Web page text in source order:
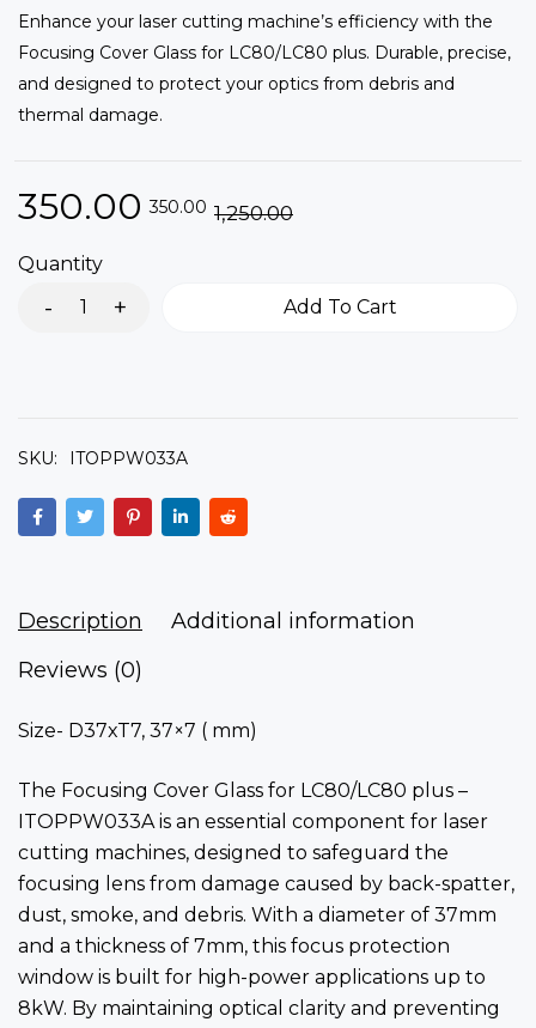
Enhance your laser cutting machine’s efficiency with the
Focusing Cover Glass for LC80/LC80 plus. Durable, precise,
and designed to protect your optics from debris and
thermal damage.
1,250.00
350.00 350.00
Quantity
Add To Cart
SKU: ITOPPW033A
Description
Additional information
Reviews (0)
Size- D37xT7, 37×7 ( mm)
The Focusing Cover Glass for LC80/LC80 plus –
ITOPPW033A is an essential component for laser
cutting machines, designed to safeguard the
focusing lens from damage caused by back-spatter,
dust, smoke, and debris. With a diameter of 37mm
and a thickness of 7mm, this focus protection
window is built for high-power applications up to
8kW. By maintaining optical clarity and preventing